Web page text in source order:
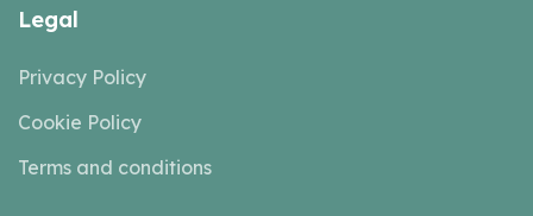
Legal
Privacy Policy
Cookie Policy
Terms and conditions